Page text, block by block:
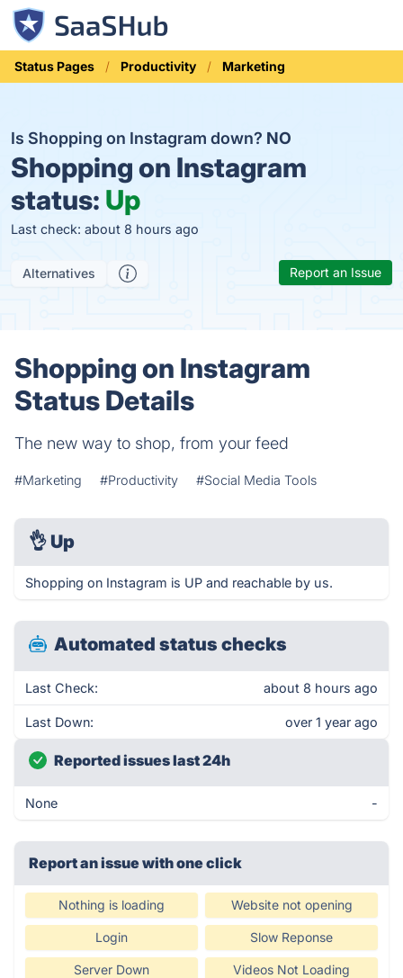
Status Pages Productivity Marketing
Is Shopping on Instagram down? NO
Shopping on Instagram
status: Up
Last check: about 8 hours ago
Alternatives Report an Issue
Shopping on Instagram
Status Details
The new way to shop, from your feed
#Marketing #Productivity #Social Media Tools
👌 Up
Shopping on Instagram is UP and reachable by us.
Automated status checks
Last Check: about 8 hours ago
Last Down: over 1 year ago
Reported issues last 24h
None -
Report an issue with one click
Nothing is loading Website not opening
Login Slow Reponse
Server Down Videos Not Loading